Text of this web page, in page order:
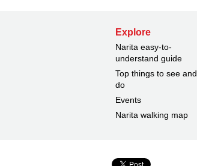
Explore
Narita easy-to-
understand guide
Top things to see and
do
Events
Narita walking map